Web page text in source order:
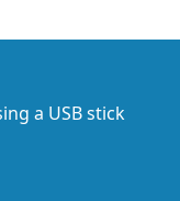
a USB stick